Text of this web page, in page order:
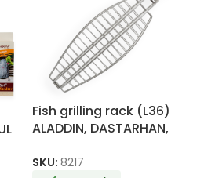
Fish grilling rack (L36)
ALADDIN, DASTARHAN,
MINI, SKIF, ESAUL
SKU: 8217